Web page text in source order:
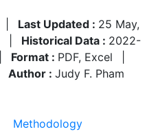
Last Updated : 25 May,
Historical Data : 2022-
Format : PDF, Excel
Author : Judy F. Pham
Methodology